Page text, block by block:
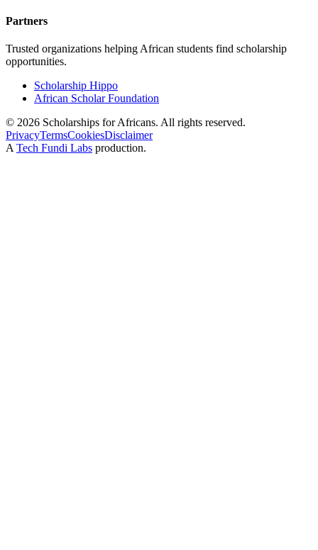
Partners
Trusted organizations helping African students find scholarship
opportunities.
Scholarship Hippo
African Scholar Foundation
© 2026 Scholarships for Africans. All rights reserved.
PrivacyTermsCookiesDisclaimer
A Tech Fundi Labs production.